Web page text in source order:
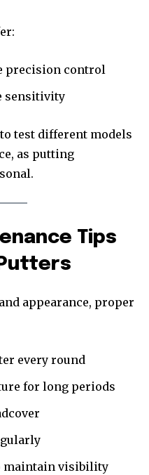
precision control
sensitivity
test different models
as putting
Tips
appearance, proper
every round
for long periods
maintain visibility